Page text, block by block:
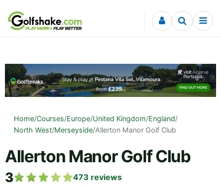
Skip to content
Home/Courses/Europe/United Kingdom/England/
North West/Merseyside/Allerton Manor Golf Club
Allerton Manor Golf Club
3 473 reviews